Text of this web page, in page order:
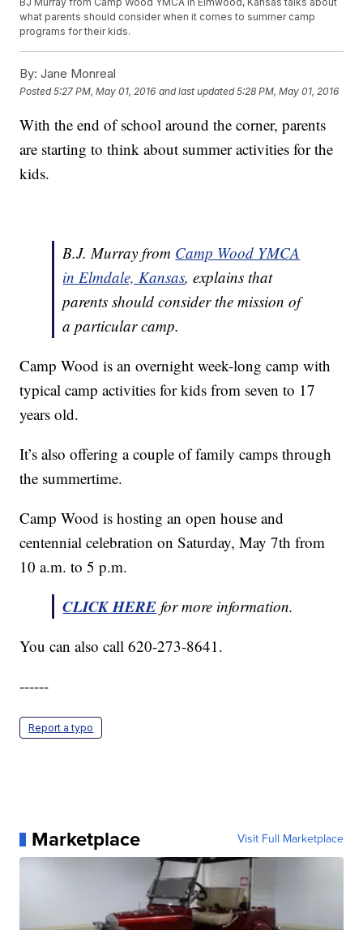
what parents should consider when it comes to summer camp
programs for their kids.
By: Jane Monreal
Posted5:27 PM, May 01, 2016 and last updated 5:28 PM, May 01, 2016
With the end of school around the corner, parents
are starting to think about summer activities for the
kids.
B.J. Murray from Camp Wood YMCA
in Elmdale, Kansas, explains that
parents should consider the mission of
a particular camp.
Camp Wood is an overnight week-long camp with
typical camp activities for kids from seven to 17
years old.
It’s also offering a couple of family camps through
the summertime.
Camp Wood is hosting an open house and
centennial celebration on Saturday, May 7th from
10 a.m. to 5 p.m.
CLICK HERE for more information.
You can also call 620-273-8641.
------
Report a typo
Marketplace Visit Full Marketplace